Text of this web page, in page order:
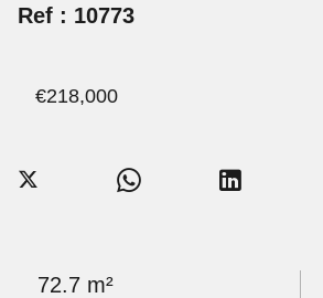
72.7 m²
Ref : 10773
€218,000